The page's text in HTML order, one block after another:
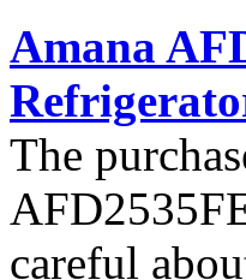
Amana
The
careful